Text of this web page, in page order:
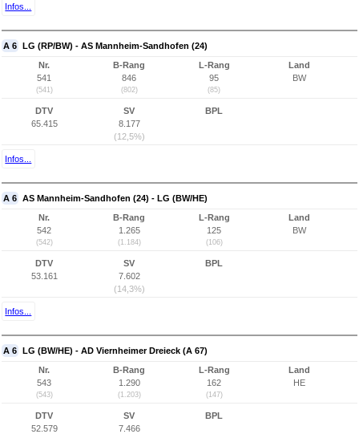
Infos...
A 6 LG (RP/BW) - AS Mannheim-Sandhofen (24)
Nr.
541
(541)
B-Rang
846
(802)
L-Rang
95
(85)
Land
BW
DTV
65.415
SV
8.177
(12,5%)
BPL
Infos...
A 6 AS Mannheim-Sandhofen (24) - LG (BW/HE)
Nr.
542
(542)
B-Rang
1.265
(1.184)
L-Rang
125
(106)
Land
BW
DTV
53.161
SV
7.602
(14,3%)
BPL
Infos...
A 6 LG (BW/HE) - AD Viernheimer Dreieck (A 67)
Nr.
543
(543)
B-Rang
1.290
(1.203)
L-Rang
162
(147)
Land
HE
DTV
52.579
SV
7.466
BPL